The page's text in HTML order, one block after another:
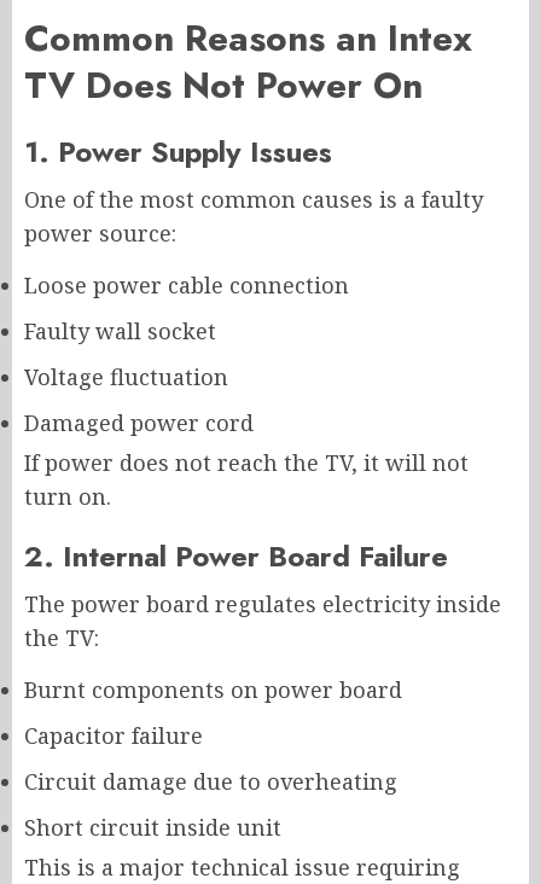
Common Reasons an Intex
TV Does Not Power On
1. Power Supply Issues
One of the most common causes is a faulty
power source:
Loose power cable connection
Faulty wall socket
Voltage fluctuation
Damaged power cord
If power does not reach the TV, it will not
turn on.
2. Internal Power Board Failure
The power board regulates electricity inside
the TV:
Burnt components on power board
Capacitor failure
Circuit damage due to overheating
Short circuit inside unit
This is a major technical issue requiring